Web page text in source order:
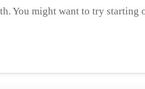
You might want to try starting